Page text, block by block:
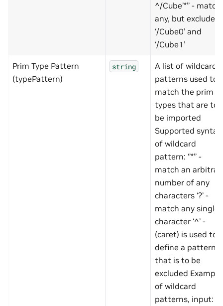
^/Cube’*’’ - match
any, but exclude
‘/Cube0’ and
‘/Cube1’
Prim Type Pattern
(typePattern)
string
A list of wildcard
patterns used to
match the prim
types that are to
be imported
Supported syntax
of wildcard
pattern: ‘’*’’ -
match an
number of any
characters ‘?’ -
match any single
character ‘^’ -
(caret) is used to
define a pattern
that is to be
excluded Example
of wildcard
patterns, input: